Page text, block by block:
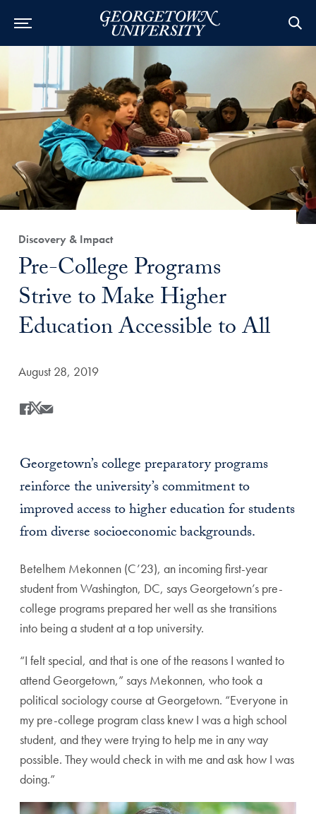
Category:
Discovery & Impact
Title:
Pre-College Programs
Strive to Make Higher
Education Accessible to All
Date Published:
August 28, 2019
Share
Share this on Facebook
Share this on X
Share this by Email
Georgetown’s college preparatory programs
reinforce the university’s commitment to
improved access to higher education for students
from diverse socioeconomic backgrounds.
Betelhem Mekonnen (C’23), an incoming first-year
student from Washington, DC, says Georgetown’s pre-
college programs prepared her well as she transitions
into being a student at a top university.
“I felt special, and that is one of the reasons I wanted to
attend Georgetown,” says Mekonnen, who took a
political sociology course at Georgetown. “Everyone in
my pre-college program class knew I was a high school
student, and they were trying to help me in any way
possible. They would check in with me and ask how I was
doing.”